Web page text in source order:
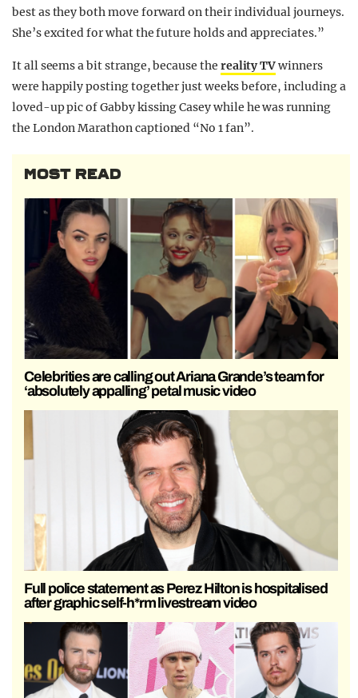
best as they both move forward on their individual journeys.
She’s excited for what the future holds and appreciates.”
It all seems a bit strange, because the reality TVwinners
were happily posting together just weeks before, including a
loved-up pic of Gabby kissing Casey while he was running
the London Marathon captioned “No 1 fan”.
MOST READ
Celebrities are calling out Ariana Grande’s team for
‘absolutely appalling’ petal music video
Full police statement as Perez Hilton is hospitalised
after graphic self-h*rm livestream video